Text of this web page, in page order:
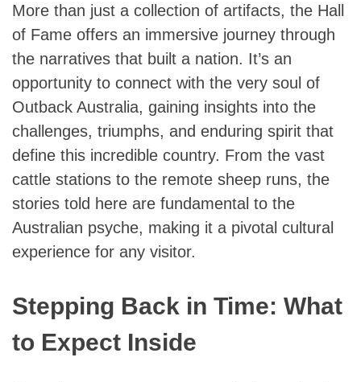
More than just a collection of artifacts, the Hall
of Fame offers an immersive journey through
the narratives that built a nation. It’s an
opportunity to connect with the very soul of
Outback Australia, gaining insights into the
challenges, triumphs, and enduring spirit that
define this incredible country. From the vast
cattle stations to the remote sheep runs, the
stories told here are fundamental to the
Australian psyche, making it a pivotal cultural
experience for any visitor.
Stepping Back in Time: What
to Expect Inside